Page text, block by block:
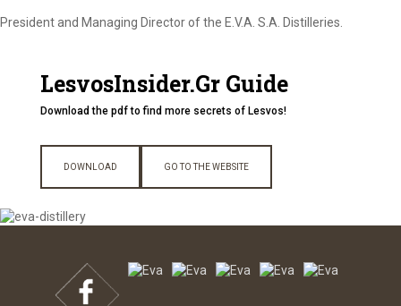
President and Managing Director of the E.V.A. S.A. Distilleries.
LesvosInsider.Gr Guide
Download the pdf to find more secrets of Lesvos!
DOWNLOAD GO TO THE WEBSITE